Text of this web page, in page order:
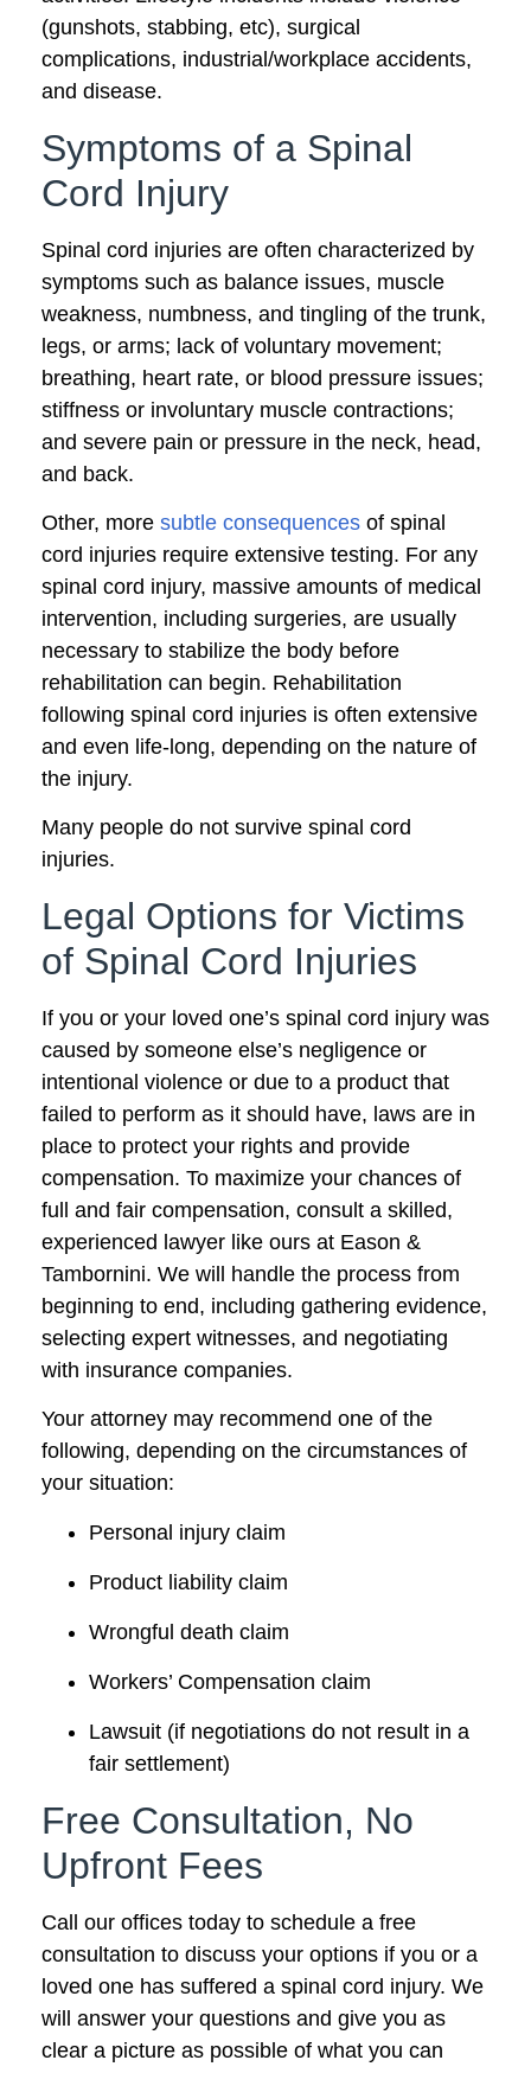
(gunshots, stabbing, etc), surgical
complications, industrial/workplace accidents,
and disease.
Symptoms of a Spinal
Cord Injury
Spinal cord injuries are often characterized by
symptoms such as balance issues, muscle
weakness, numbness, and tingling of the trunk,
legs, or arms; lack of voluntary movement;
breathing, heart rate, or blood pressure issues;
stiffness or involuntary muscle contractions;
and severe pain or pressure in the neck, head,
and back.
Other, more subtle consequences of spinal
cord injuries require extensive testing. For any
spinal cord injury, massive amounts of medical
intervention, including surgeries, are usually
necessary to stabilize the body before
rehabilitation can begin. Rehabilitation
following spinal cord injuries is often extensive
and even life-long, depending on the nature of
the injury.
Many people do not survive spinal cord
injuries.
Legal Options for Victims
of Spinal Cord Injuries
If you or your loved one’s spinal cord injury was
caused by someone else’s negligence or
intentional violence or due to a product that
failed to perform as it should have, laws are in
place to protect your rights and provide
compensation. To maximize your chances of
full and fair compensation, consult a skilled,
experienced lawyer like ours at Eason &
Tambornini. We will handle the process from
beginning to end, including gathering evidence,
selecting expert witnesses, and negotiating
with insurance companies.
Your attorney may recommend one of the
following, depending on the circumstances of
your situation:
Personal injury claim
Product liability claim
Wrongful death claim
Workers’ Compensation claim
Lawsuit (if negotiations do not result in a
fair settlement)
Free Consultation, No
Upfront Fees
Call our offices today to schedule a free
consultation to discuss your options if you or a
loved one has suffered a spinal cord injury. We
will answer your questions and give you as
clear a picture as possible of what you can